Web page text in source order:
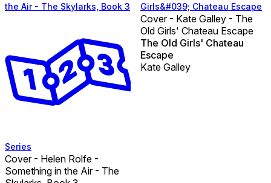
the Air - The Skylarks, Book 3
Series
Cover - Helen Rolfe -
Something in the Air - The
Girls&#039; Chateau Escape
Cover - Kate Galley - The
Old Girls' Chateau Escape
The Old Girls' Chateau
Escape
Kate Galley